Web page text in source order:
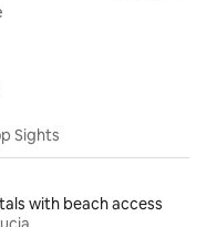
Sights
with beach access